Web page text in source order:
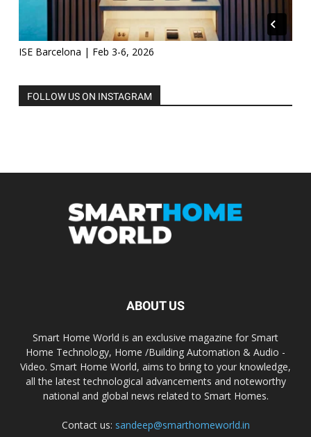
ISE Barcelona | Feb 3-6, 2026
FOLLOW US ON INSTAGRAM
ABOUT US
Smart Home World is an exclusive magazine for Smart
Home Technology, Home /Building Automation & Audio -
Video. Smart Home World, aims to bring to your knowledge,
all the latest technological advancements and noteworthy
national and global news related to Smart Homes.
Contact us: sandeep@smarthomeworld.in